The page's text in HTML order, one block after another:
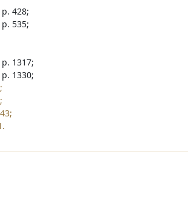
428;
535;
1317;
1330;